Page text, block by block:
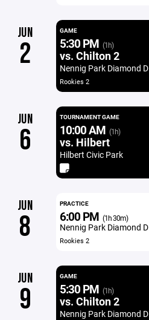
JUN
2
GAME
5:30 PM (1h)
vs. Chilton 2
Nennig Park Diamond D
Rookies 2
JUN
6
TOURNAMENT GAME
10:00 AM (1h)
vs. Hilbert
Hilbert Civic Park
JUN
8
PRACTICE
6:00 PM (1h 30m)
Nennig Park Diamond D
Rookies 2
JUN
9
GAME
5:30 PM (1h)
vs. Chilton 2
Nennig Park Diamond D